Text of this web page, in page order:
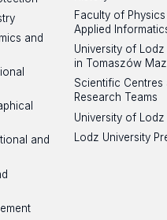
and
and
Faculty of Physics
Applied
University of
in Tomaszów
Scientific Centres
Research Teams
University of Lodz
Lodz University